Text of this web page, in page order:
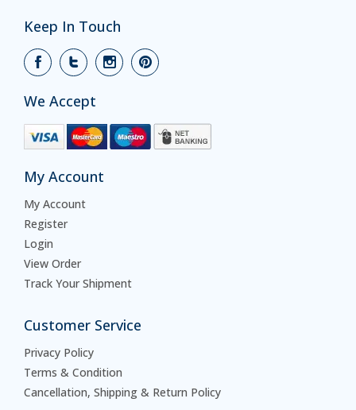
Keep In Touch
We Accept
My Account
My Account
Register
Login
View Order
Track Your Shipment
Customer Service
Privacy Policy
Terms & Condition
Cancellation, Shipping & Return Policy